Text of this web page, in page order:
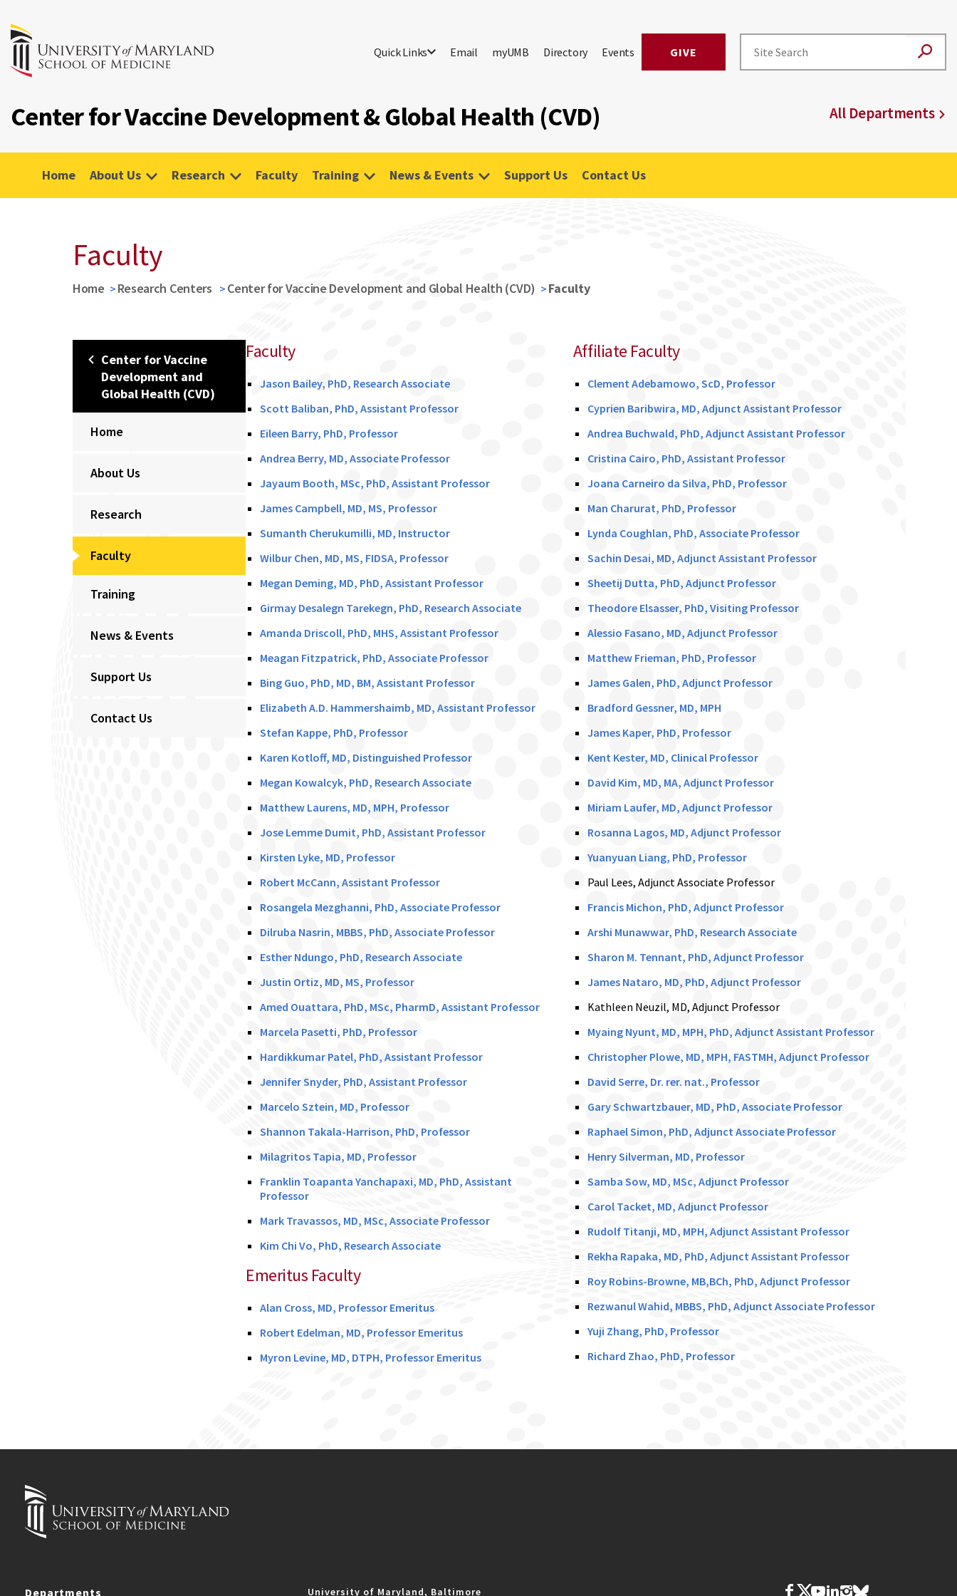
Quick Links Email myUMB Directory Events GIVE
Center for Vaccine Development & Global Health (CVD) All Departments
Home About Us Research Faculty Training News & Events Support Us Contact Us
Faculty
Home Research Centers Center for Vaccine Development and Global Health (CVD) Faculty
Center for Vaccine
Development and
Global Health (CVD)
Home
About Us
Research
Faculty
Training
News & Events
Support Us
Contact Us
Faculty
Jason Bailey, PhD, Research Associate
Scott Baliban, PhD, Assistant Professor
Eileen Barry, PhD, Professor
Andrea Berry, MD, Associate Professor
Jayaum Booth, MSc, PhD, Assistant Professor
James Campbell, MD, MS, Professor
Sumanth Cherukumilli, MD, Instructor
Wilbur Chen, MD, MS, FIDSA, Professor
Megan Deming, MD, PhD, Assistant Professor
Girmay Desalegn Tarekegn, PhD, Research Associate
Amanda Driscoll, PhD, MHS, Assistant Professor
Meagan Fitzpatrick, PhD, Associate Professor
Bing Guo, PhD, MD, BM, Assistant Professor
Elizabeth A.D. Hammershaimb, MD, Assistant Professor
Stefan Kappe, PhD, Professor
Karen Kotloff, MD, Distinguished Professor
Megan Kowalcyk, PhD, Research Associate
Matthew Laurens, MD, MPH, Professor
Jose Lemme Dumit, PhD, Assistant Professor
Kirsten Lyke, MD, Professor
Robert McCann, Assistant Professor
Rosangela Mezghanni, PhD, Associate Professor
Dilruba Nasrin, MBBS, PhD, Associate Professor
Esther Ndungo, PhD, Research Associate
Justin Ortiz, MD, MS, Professor
Amed Ouattara, PhD, MSc, PharmD, Assistant Professor
Marcela Pasetti, PhD, Professor
Hardikkumar Patel, PhD, Assistant Professor
Jennifer Snyder, PhD, Assistant Professor
Marcelo Sztein, MD, Professor
Shannon Takala-Harrison, PhD, Professor
Milagritos Tapia, MD, Professor
Franklin Toapanta Yanchapaxi, MD, PhD, Assistant
Professor
Mark Travassos, MD, MSc, Associate Professor
Kim Chi Vo, PhD, Research Associate
Emeritus Faculty
Alan Cross, MD, Professor Emeritus
Robert Edelman, MD, Professor Emeritus
Myron Levine, MD, DTPH, Professor Emeritus
Affiliate Faculty
Clement Adebamowo, ScD, Professor
Cyprien Baribwira, MD, Adjunct Assistant Professor
Andrea Buchwald, PhD, Adjunct Assistant Professor
Cristina Cairo, PhD, Assistant Professor
Joana Carneiro da Silva, PhD, Professor
Man Charurat, PhD, Professor
Lynda Coughlan, PhD, Associate Professor
Sachin Desai, MD, Adjunct Assistant Professor
Sheetij Dutta, PhD, Adjunct Professor
Theodore Elsasser, PhD, Visiting Professor
Alessio Fasano, MD, Adjunct Professor
Matthew Frieman, PhD, Professor
James Galen, PhD, Adjunct Professor
Bradford Gessner, MD, MPH
James Kaper, PhD, Professor
Kent Kester, MD, Clinical Professor
David Kim, MD, MA, Adjunct Professor
Miriam Laufer, MD, Adjunct Professor
Rosanna Lagos, MD, Adjunct Professor
Yuanyuan Liang, PhD, Professor
Paul Lees, Adjunct Associate Professor
Francis Michon, PhD, Adjunct Professor
Arshi Munawwar, PhD, Research Associate
Sharon M. Tennant, PhD, Adjunct Professor
James Nataro, MD, PhD, Adjunct Professor
Kathleen Neuzil, MD, Adjunct Professor
Myaing Nyunt, MD, MPH, PhD, Adjunct Assistant Professor
Christopher Plowe, MD, MPH, FASTMH, Adjunct Professor
David Serre, Dr. rer. nat., Professor
Gary Schwartzbauer, MD, PhD, Associate Professor
Raphael Simon, PhD, Adjunct Associate Professor
Henry Silverman, MD, Professor
Samba Sow, MD, MSc, Adjunct Professor
Carol Tacket, MD, Adjunct Professor
Rudolf Titanji, MD, MPH, Adjunct Assistant Professor
Rekha Rapaka, MD, PhD, Adjunct Assistant Professor
Roy Robins-Browne, MB,BCh, PhD, Adjunct Professor
Rezwanul Wahid, MBBS, PhD, Adjunct Associate Professor
Yuji Zhang, PhD, Professor
Richard Zhao, PhD, Professor
Departments University of Maryland, Baltimore